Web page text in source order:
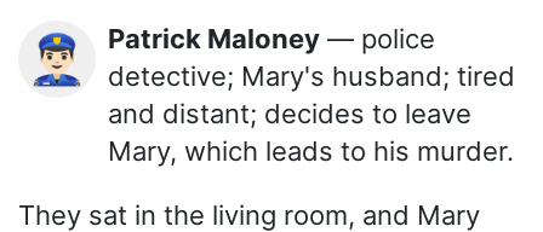
👮🏻‍♂️ Patrick Maloney — police
detective; Mary's husband; tired
and distant; decides to leave
Mary, which leads to his murder.
They sat in the living room, and Mary